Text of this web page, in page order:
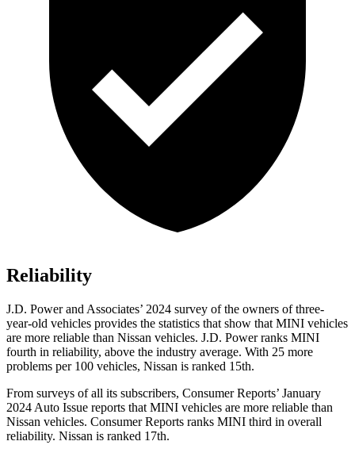
Reliability
J.D. Power and Associates’ 2024 survey of the owners of three-
year-old vehicles provides the statistics that show that MINI vehicles
are more reliable than Nissan vehicles. J.D. Power ranks MINI
fourth in reliability, above the industry average. With 25 more
problems per 100 vehicles, Nissan is ranked 15th.
From surveys of all its subscribers, Consumer Reports’ January
2024 Auto Issue reports that MINI vehicles are more reliable than
Nissan vehicles. Consumer Reports ranks MINI third in overall
reliability. Nissan is ranked 17th.